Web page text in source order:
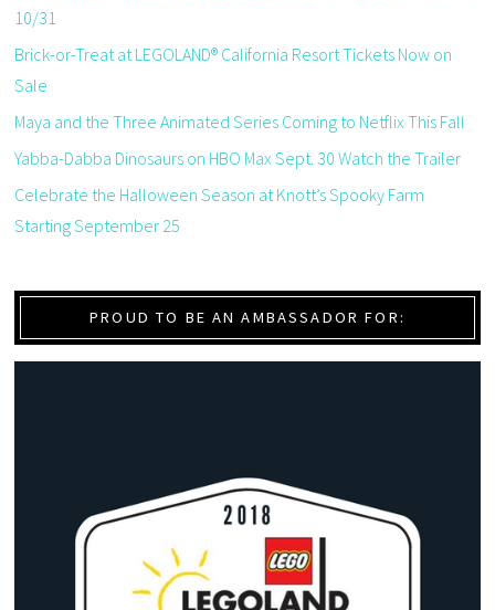
10/31
Brick-or-Treat at LEGOLAND® California Resort Tickets Now on
Sale
Maya and the Three Animated Series Coming to Netflix This Fall
Yabba-Dabba Dinosaurs on HBO Max Sept. 30 Watch the Trailer
Celebrate the Halloween Season at Knott’s Spooky Farm
Starting September 25
PROUD TO BE AN AMBASSADOR FOR: